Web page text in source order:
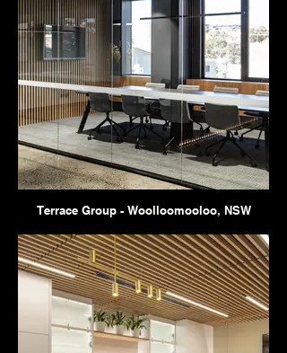
Terrace Group - Woolloomooloo, NSW